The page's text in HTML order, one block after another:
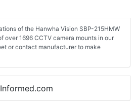
of the Hanwha Vision SBP-215HMW
over 1696 CCTV camera mounts in our
or contact manufacturer to make